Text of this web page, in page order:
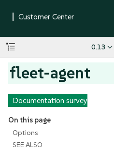
0.13
fleet-agent
Documentation survey
On this page
Options
SEE ALSO